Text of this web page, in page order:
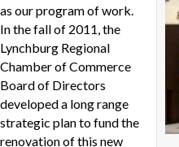
as our program of work.
In the fall of 2011, the
Lynchburg Regional
Chamber of Commerce
Board of Directors
developed a long range
strategic plan to fund the
renovation of this new